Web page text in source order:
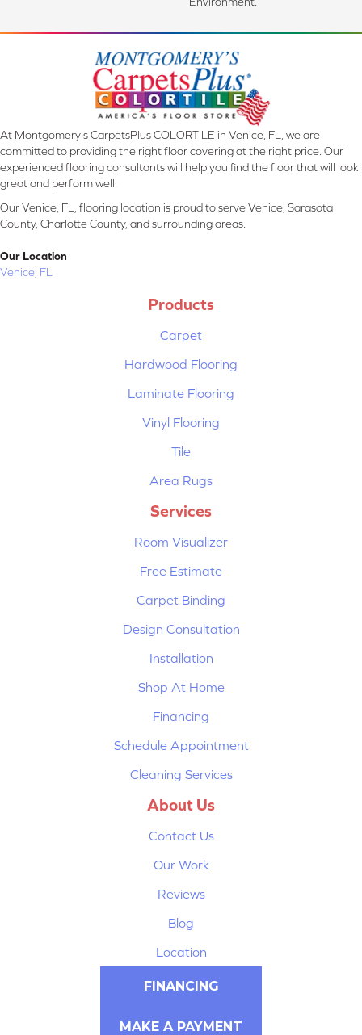
At Montgomery's CarpetsPlus COLORTILE in Venice, FL, we are
committed to providing the right floor covering at the right price. Our
experienced flooring consultants will help you find the floor that will look
great and perform well.
Our Venice, FL, flooring location is proud to serve Venice, Sarasota
County, Charlotte County, and surrounding areas.
Our Location
Venice, FL
Products
Carpet
Hardwood Flooring
Laminate Flooring
Vinyl Flooring
Tile
Area Rugs
Services
Room Visualizer
Free Estimate
Carpet Binding
Design Consultation
Installation
Shop At Home
Financing
Schedule Appointment
Cleaning Services
About Us
Contact Us
Our Work
Reviews
Blog
Location
FINANCING
MAKE A PAYMENT